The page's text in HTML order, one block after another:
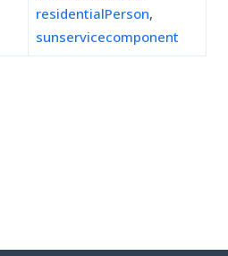
residentialPerson,
sunservicecomponent